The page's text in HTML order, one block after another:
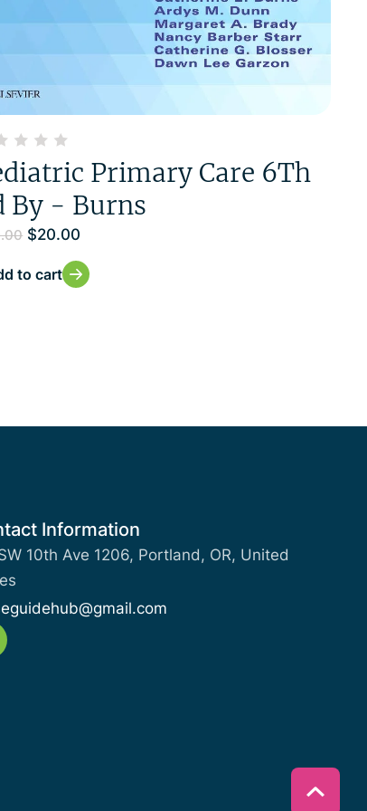
Primary Care 6Th
By - Burns
$20.00
to cart
Information
10th Ave 1206, Portland, OR, United